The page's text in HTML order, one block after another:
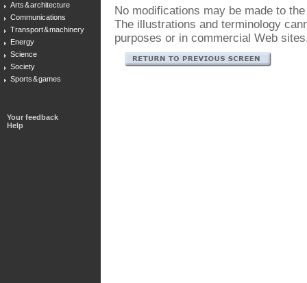
Arts & architecture
Communications
Transport & machinery
Energy
Science
Society
Sports & games
Your feedback
Help
No modifications may be made to
The illustrations and terminology
purposes or in commercial Web